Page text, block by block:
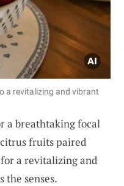
a revitalizing and vibrant
a breathtaking focal
fruits paired
a revitalizing and
senses.